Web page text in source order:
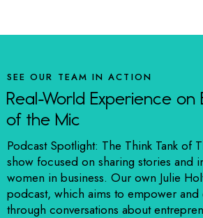
SEE OUR TEAM IN ACTION
Real-World Experience on
of the Mic
Podcast Spotlight: The Think Tank of
show focused on sharing stories and
women in business. Our own Julie
podcast, which aims to empower and
through conversations about